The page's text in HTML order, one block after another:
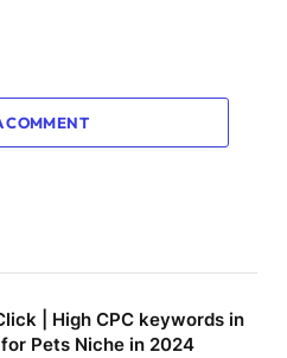
COMMENT
| High CPC keywords in
Pets Niche in 2024